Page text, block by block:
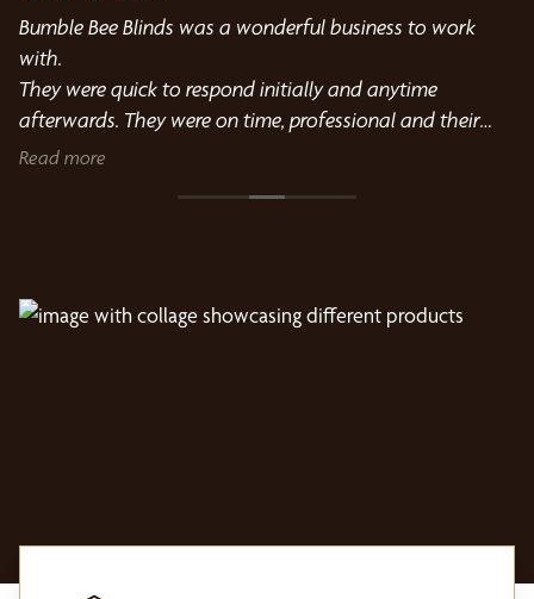
Bumble Bee Blinds was a wonderful business to work
with.
They were quick to respond initially and anytime
afterwards. They were on time, professional and their
installer was courteous and cleaned up everything.
Read more